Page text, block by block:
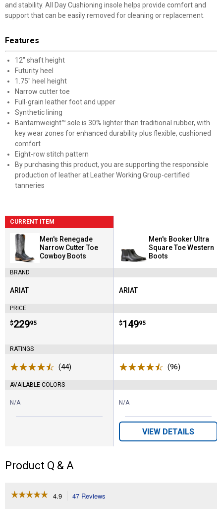
and stability. All Day Cushioning insole helps provide comfort and
support that can be easily removed for cleaning or replacement.
Features
12" shaft height
Futurity heel
1.75" heel height
Narrow cutter toe
Full-grain leather foot and upper
Synthetic lining
Bantamweight™ sole is 30% lighter than traditional rubber, with
key wear zones for enhanced durability plus flexible, cushioned
comfort
Eight-row stitch pattern
By purchasing this product, you are supporting the responsible
production of leather at Leather Working Group-certified
tanneries
CURRENT ITEM
Men's Renegade
Narrow Cutter Toe
Cowboy Boots
BRAND
Brand:
ARIAT
PRICE
Price:
$229
. 95
RATINGS
(44)
AVAILABLE COLORS
N/A
Men's Booker Ultra
Square Toe Western
Boots
Brand:
ARIAT
Price:
$149
. 95
(96)
N/A
VIEW DETAILS
Product Q & A
☆☆☆☆☆
☆☆☆☆☆ 4.9 47 Reviews